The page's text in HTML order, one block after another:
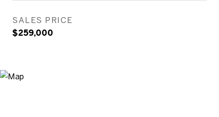
SALES PRICE
$259,000